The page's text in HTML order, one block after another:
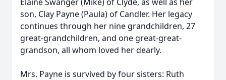
son, Clay Payne (Paula) of Candler. Her legacy
continues through her nine grandchildren, 27
great-grandchildren, and one great-great-
grandson, all whom loved her dearly.
Mrs. Payne is survived by four sisters: Ruth